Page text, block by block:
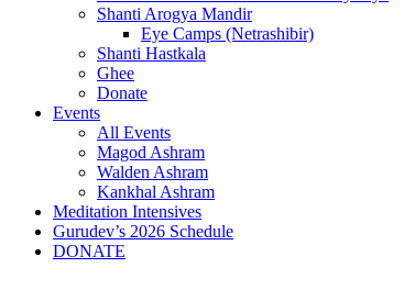
Shanti Arogya Mandir
Eye Camps (Netrashibir)
Shanti Hastkala
Ghee
Donate
Events
All Events
Magod Ashram
Walden Ashram
Kankhal Ashram
Meditation Intensives
Gurudev’s 2026 Schedule
DONATE